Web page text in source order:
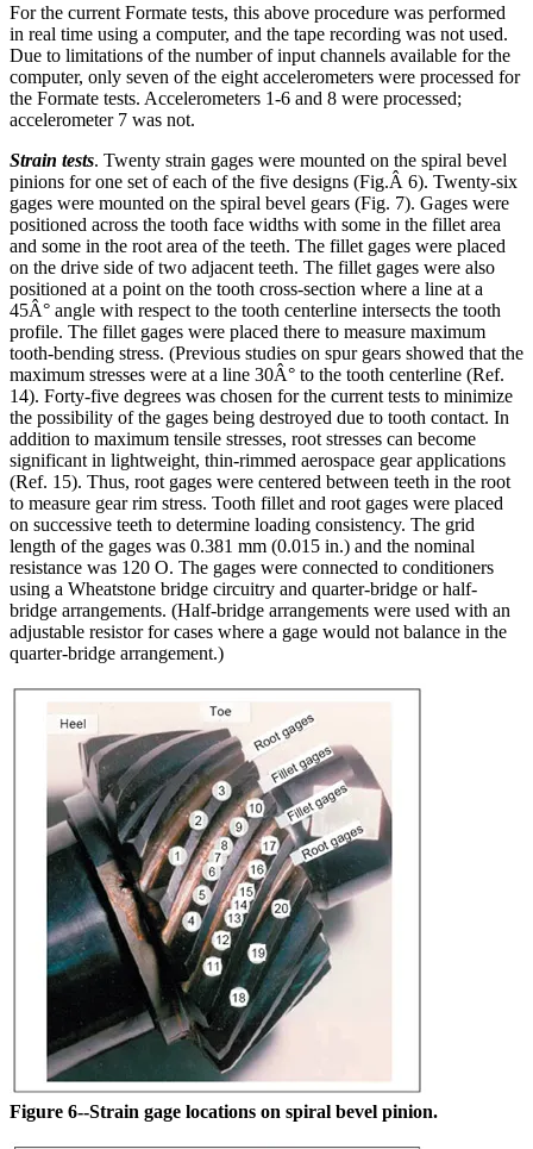
For the current Formate tests, this above procedure was performed
in real time using a computer, and the tape recording was not used.
Due to limitations of the number of input channels available for the
computer, only seven of the eight accelerometers were processed for
the Formate tests. Accelerometers 1-6 and 8 were processed;
accelerometer 7 was not.
Strain tests. Twenty strain gages were mounted on the spiral bevel
pinions for one set of each of the five designs (Fig.Â 6). Twenty-six
gages were mounted on the spiral bevel gears (Fig. 7). Gages were
positioned across the tooth face widths with some in the fillet area
and some in the root area of the teeth. The fillet gages were placed
on the drive side of two adjacent teeth. The fillet gages were also
positioned at a point on the tooth cross-section where a line at a
45Â° angle with respect to the tooth centerline intersects the tooth
profile. The fillet gages were placed there to measure maximum
tooth-bending stress. (Previous studies on spur gears showed that the
maximum stresses were at a line 30Â° to the tooth centerline (Ref.
14). Forty-five degrees was chosen for the current tests to minimize
the possibility of the gages being destroyed due to tooth contact. In
addition to maximum tensile stresses, root stresses can become
significant in lightweight, thin-rimmed aerospace gear applications
(Ref. 15). Thus, root gages were centered between teeth in the root
to measure gear rim stress. Tooth fillet and root gages were placed
on successive teeth to determine loading consistency. The grid
length of the gages was 0.381 mm (0.015 in.) and the nominal
resistance was 120 O. The gages were connected to conditioners
using a Wheatstone bridge circuitry and quarter-bridge or half-
bridge arrangements. (Half-bridge arrangements were used with an
adjustable resistor for cases where a gage would not balance in the
quarter-bridge arrangement.)
Figure 6--Strain gage locations on spiral bevel pinion.